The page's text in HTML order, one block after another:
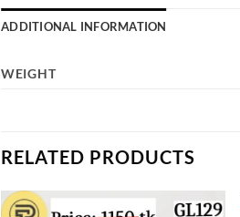
ADDITIONAL INFORMATION
WEIGHT
RELATED PRODUCTS